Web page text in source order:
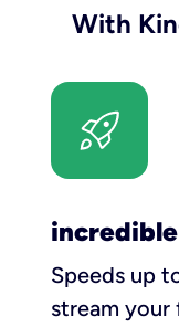
With
Speeds up
stream your